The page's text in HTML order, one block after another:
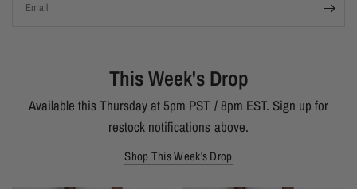
Email
This Week's Drop
Available this Thursday at 5pm PST / 8pm EST. Sign up for
restock notifications above.
Shop This Week's Drop